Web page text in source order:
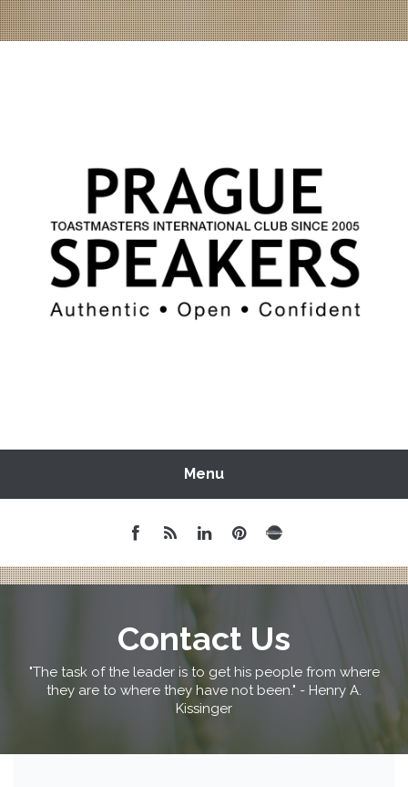
Menu
Contact Us
"The task of the leader is to get his people from where
they are to where they have not been." - Henry A.
Kissinger